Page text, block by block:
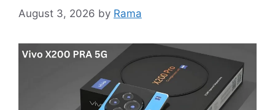
August 3, 2026 by Rama